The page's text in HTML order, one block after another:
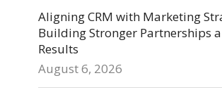
Aligning CRM with Marketing
Building Stronger Partnerships
Results
August 6, 2026